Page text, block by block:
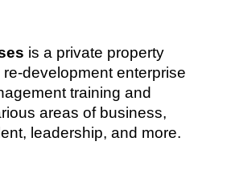
is a private property
development enterprise
training and
areas of business,
leadership, and more.